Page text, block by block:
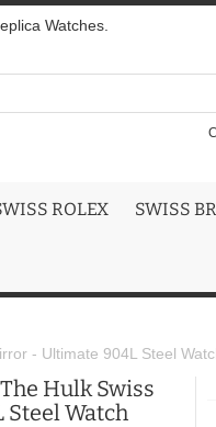
Watches.
ROLEX SWISS
- Ultimate 904L Steel
Hulk Swiss
Watch